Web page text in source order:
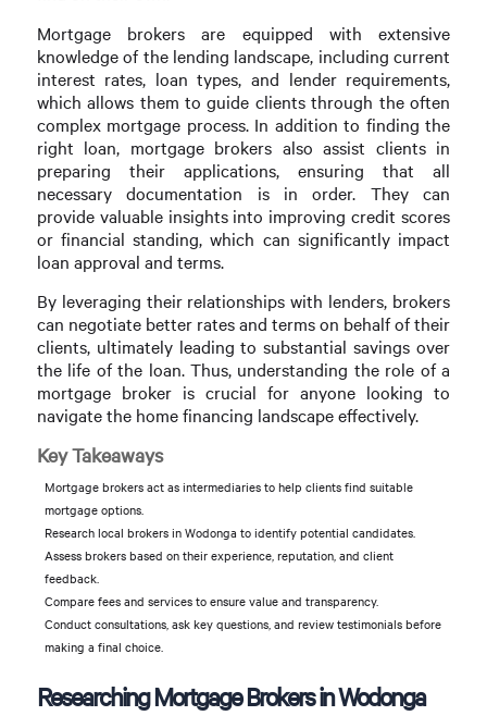
Mortgage brokers are equipped with extensive
knowledge of the lending landscape, including current
interest rates, loan types, and lender requirements,
which allows them to guide clients through the often
complex mortgage process. In addition to finding the
right loan, mortgage brokers also assist clients in
preparing their applications, ensuring that all
necessary documentation is in order. They can
provide valuable insights into improving credit scores
or financial standing, which can significantly impact
loan approval and terms.
By leveraging their relationships with lenders, brokers
can negotiate better rates and terms on behalf of their
clients, ultimately leading to substantial savings over
the life of the loan. Thus, understanding the role of a
mortgage broker is crucial for anyone looking to
navigate the home financing landscape effectively.
Key Takeaways
Mortgage brokers act as intermediaries to help clients find suitable
mortgage options.
Research local brokers in Wodonga to identify potential candidates.
Assess brokers based on their experience, reputation, and client
feedback.
Compare fees and services to ensure value and transparency.
Conduct consultations, ask key questions, and review testimonials before
making a final choice.
Researching Mortgage Brokers in Wodonga